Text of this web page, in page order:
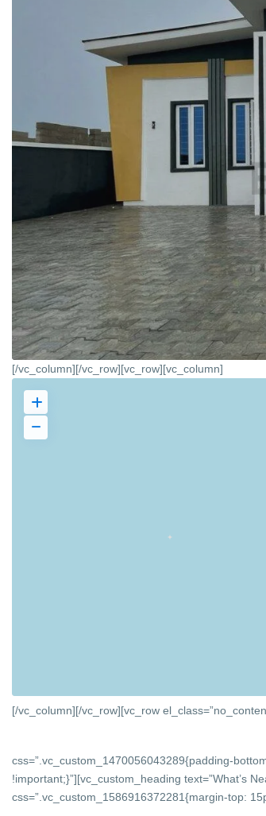
[/vc_column][/vc_row][vc_row][vc_column]
[/vc_column][/vc_row][vc_row
css=”.vc_custom_1470056043289{padding-
!important;}”][vc_custom_heading text=”What’s
css=”.vc_custom_1586916372281{margin-top: